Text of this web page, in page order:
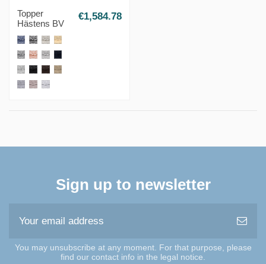
Topper
Hästens BV
€1,584.78
Sign up to newsletter
You may unsubscribe at any moment. For that purpose, please
find our contact info in the legal notice.